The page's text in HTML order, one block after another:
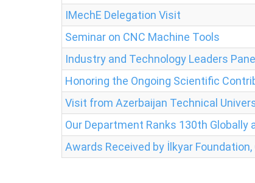
IMechE Delegation Visit
Seminar on CNC Machine Tools
Industry and Technology Leaders
Honoring the Ongoing Scientific
Visit from Azerbaijan Technical
Our Department Ranks 130th Globally
Awards Received by İlkyar